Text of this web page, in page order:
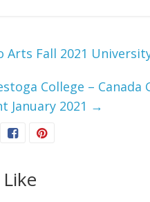
Arts Fall 2021
College –
January 2021 →